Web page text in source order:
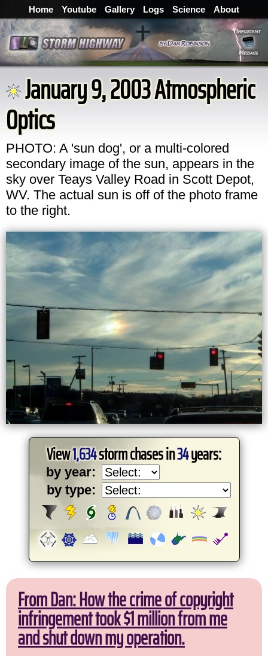
Home Youtube Gallery Logs Science About
January 9, 2003 Atmospheric
Optics
PHOTO: A 'sun dog', or a multi-colored
secondary image of the sun, appears in the
sky over Teays Valley Road in Scott Depot,
WV. The actual sun is off of the photo frame
to the right.
View1,634storm chases in34years:
by year:
by type:
From Dan: How the crime of copyright
infringement took $1 million from me
and shut down my operation.